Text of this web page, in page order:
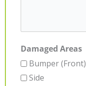
Damaged Areas
Bumper (Front)
Side